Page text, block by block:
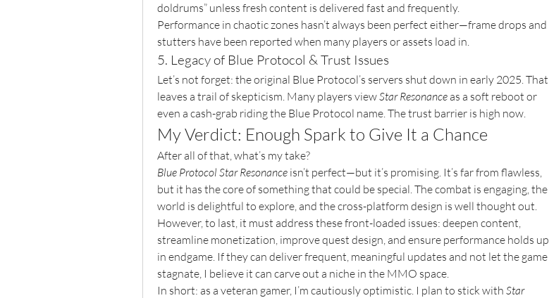
doldrums” unless fresh content is delivered fast and frequently.
Performance in chaotic zones hasn’t always been perfect either—frame drops and
stutters have been reported when many players or assets load in.
5. Legacy of Blue Protocol & Trust Issues
Let’s not forget: the original Blue Protocol’s servers shut down in early 2025. That
leaves a trail of skepticism. Many players view Star Resonance as a soft reboot or
even a cash-grab riding the Blue Protocol name. The trust barrier is high now.
My Verdict: Enough Spark to Give It a Chance
After all of that, what’s my take?
Blue Protocol Star Resonance isn’t perfect—but it’s promising. It’s far from flawless,
but it has the core of something that could be special. The combat is engaging, the
world is delightful to explore, and the cross-platform design is well thought out.
However, to last, it must address these front-loaded issues: deepen content,
streamline monetization, improve quest design, and ensure performance holds up
in endgame. If they can deliver frequent, meaningful updates and not let the game
stagnate, I believe it can carve out a niche in the MMO space.
In short: as a veteran gamer, I’m cautiously optimistic. I plan to stick with Star